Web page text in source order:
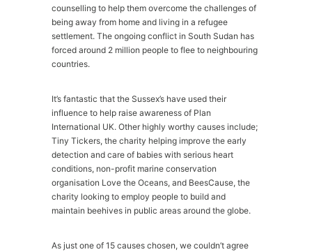
counselling to help them overcome the challenges of
being away from home and living in a refugee
settlement. The ongoing conflict in South Sudan has
forced around 2 million people to flee to neighbouring
countries.
It’s fantastic that the Sussex’s have used their
influence to help raise awareness of Plan
International UK. Other highly worthy causes include;
Tiny Tickers, the charity helping improve the early
detection and care of babies with serious heart
conditions, non-profit marine conservation
organisation Love the Oceans, and BeesCause, the
charity looking to employ people to build and
maintain beehives in public areas around the globe.
As just one of 15 causes chosen, we couldn’t agree